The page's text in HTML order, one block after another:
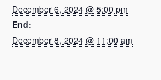
December 6, 2024 @ 5:00 pm
End:
December 8, 2024 @ 11:00 am